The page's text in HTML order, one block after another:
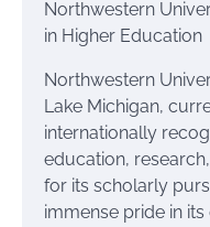
Northwestern
in Higher Education
Northwestern
Lake Michigan,
internationally
education,
for its scholarly
immense pride in